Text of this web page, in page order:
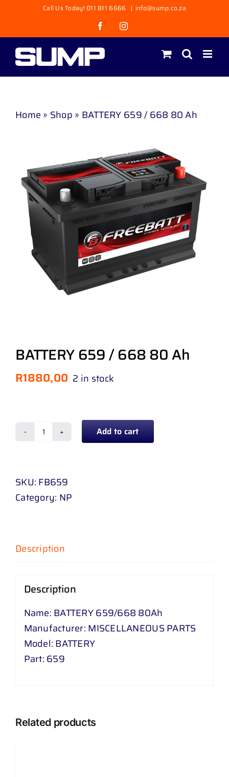
content
Call Us Today! 011 811 6666 | info@sump.co.za
FacebookInstagram
Home » Shop » BATTERY 659 / 668 80 Ah
BATTERY 659 / 668 80 Ah
R1880,00 2 in stock
BATTERY
668
80
Add to cart
SKU: FB659
Category: NP
Description
Description
Name: BATTERY 659/668 80Ah
Manufacturer: MISCELLANEOUS PARTS
Model: BATTERY
Part: 659
Related products